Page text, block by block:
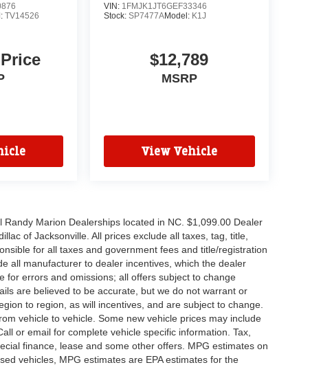
TV14526
VIN: 1FMJK1JT6GEF33346
Stock: SP7477AModel: K1J
$12,789
MSRP
View Vehicle
Marion Dealerships located in NC. $1,099.00 Dealer
of Jacksonville. All prices exclude all taxes, tag, title,
for all taxes and government fees and title/registration
all manufacturer to dealer incentives, which the dealer
for errors and omissions; all offers subject to change
are believed to be accurate, but we do not warrant or
to region, as will incentives, and are subject to change.
vehicle to vehicle. Some new vehicle prices may include
or email for complete vehicle specific information. Tax,
finance, lease and some other offers. MPG estimates on
vehicles, MPG estimates are EPA estimates for the